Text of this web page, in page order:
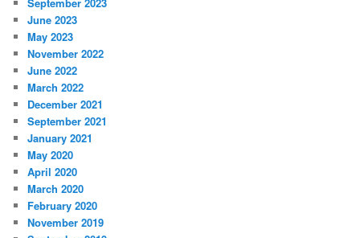
June 2023
May 2023
November 2022
June 2022
March 2022
December 2021
September 2021
January 2021
May 2020
April 2020
March 2020
February 2020
November 2019